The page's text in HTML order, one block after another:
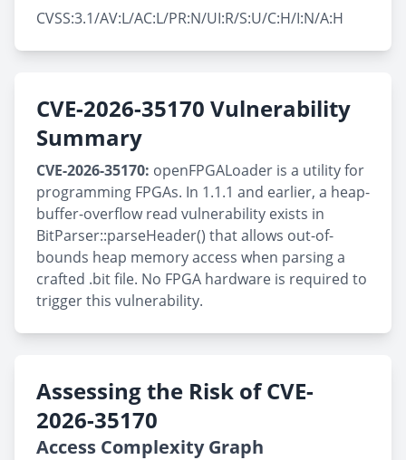
CVSS:3.1/AV:L/AC:L/PR:N/UI:R/S:U/C:H/I:N/A:H
CVE-2026-35170 Vulnerability
Summary
CVE-2026-35170: openFPGALoader is a utility for
programming FPGAs. In 1.1.1 and earlier, a heap-
buffer-overflow read vulnerability exists in
BitParser::parseHeader() that allows out-of-
bounds heap memory access when parsing a
crafted .bit file. No FPGA hardware is required to
trigger this vulnerability.
Assessing the Risk of CVE-
2026-35170
Access Complexity Graph